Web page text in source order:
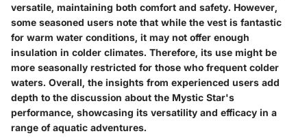
versatile, maintaining both comfort and safety. However,
some seasoned users note that while the vest is fantastic
for warm water conditions, it may not offer enough
insulation in colder climates. Therefore, its use might be
more seasonally restricted for those who frequent colder
waters. Overall, the insights from experienced users add
depth to the discussion about the Mystic Star's
performance, showcasing its versatility and efficacy in a
range of aquatic adventures.